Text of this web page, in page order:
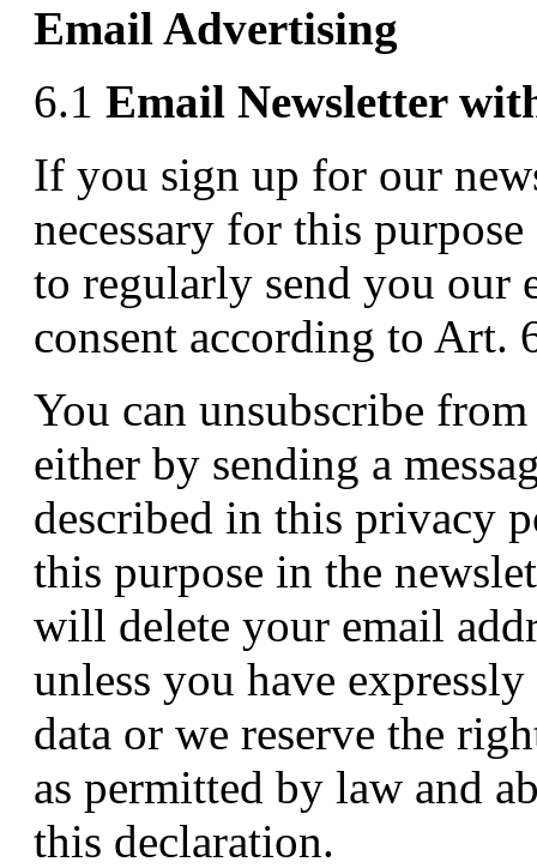
Email Advertising
6.1 Email Newsletter
If you sign up for our
necessary for this
to regularly send you our
consent according to Art.
You can unsubscribe
either by sending a
described in this privacy
this purpose in the
will delete your email
unless you have
data or we reserve the
as permitted by law and
this declaration.